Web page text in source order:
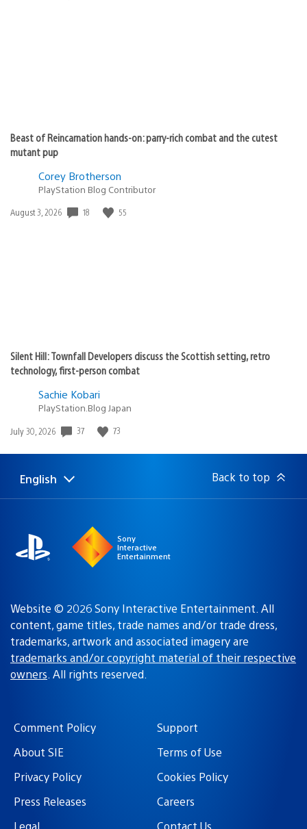
Beast of Reincarnation hands-on: parry-rich combat and the cutest
mutant pup
Corey Brotherson
PlayStation Blog Contributor
Date
August 3, 2026 18 55
Silent Hill: Townfall Developers discuss the Scottish setting, retro
technology, first-person combat
Sachie Kobari
PlayStation.Blog Japan
Date
July 30, 2026 37 73
Select
Current
English Back to top
Sony
Interactive
Entertainment
Website © 2026 Sony Interactive Entertainment. All
content, game titles, trade names and/or trade dress,
trademarks, artwork and associated imagery are
trademarks and/or copyright material of their respective
owners. All rights reserved.
Comment Policy
Support
About SIE
Terms of Use
Privacy Policy
Cookies Policy
Press Releases
Careers
Legal
Contact Us